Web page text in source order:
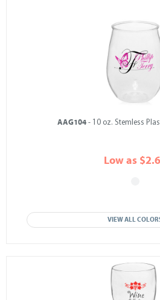
AAG104- 10 oz. Stemless
Low as
VIEW ALL